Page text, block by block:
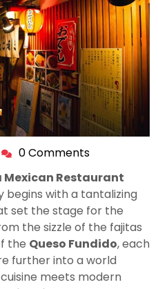
Zaid 0 Comments
Mexican Restaurant
begins with a tantalizing
set the stage for the
the sizzle of the fajitas
the Queso Fundido, each
further into a world
meets modern